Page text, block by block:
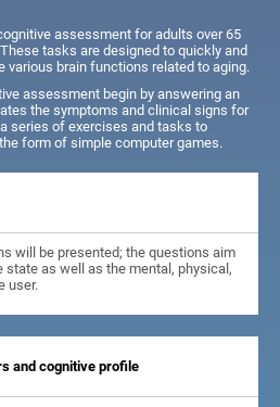
assessment for adults over 65
tasks are designed to quickly and
various brain functions related to aging.
assessment begin by answering an
the symptoms and clinical signs for
series of exercises and tasks to
form of simple computer games.
will be presented; the questions aim
state as well as the mental, physical,
user.
and cognitive profile